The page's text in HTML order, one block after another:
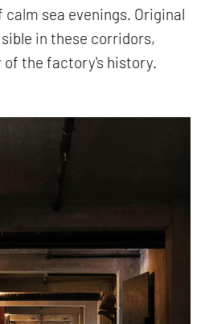
sea evenings. Original
in these corridors,
the factory's history.